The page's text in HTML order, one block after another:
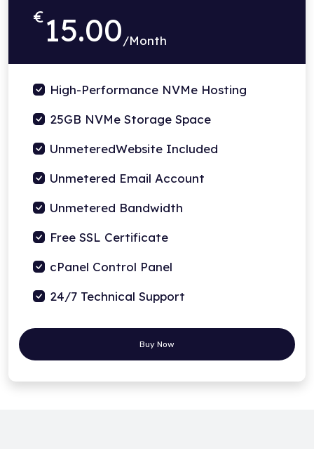
€15.00/Month
High-Performance NVMe Hosting
25GB NVMe Storage Space
UnmeteredWebsite Included
Unmetered Email Account
Unmetered Bandwidth
Free SSL Certificate
cPanel Control Panel
24/7 Technical Support
Buy Now